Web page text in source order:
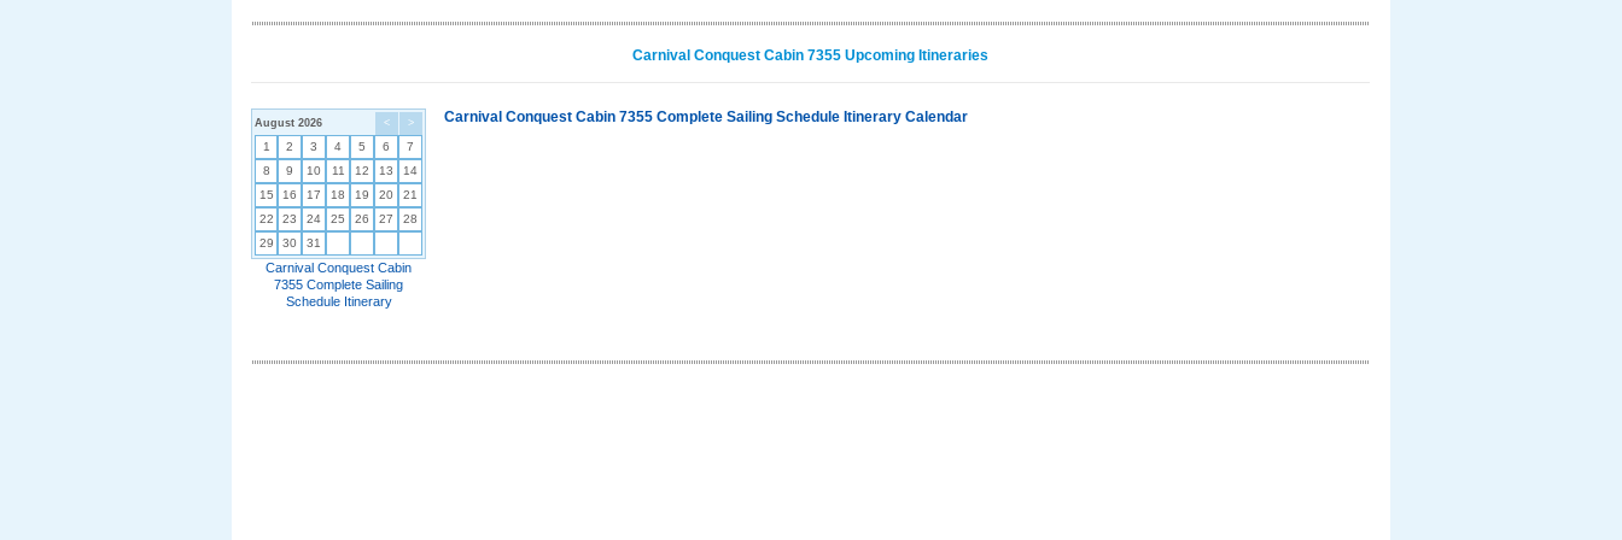
Carnival Conquest Cabin 7355 Upcoming Itineraries
< >
August 2026
1 2 3 4 5 6
7
8
9 10 11 12 13
14
15
16 17 18 19 20
21
22
23 24 25 26 27
28
29
30 31
Carnival Conquest Cabin
7355 Complete Sailing
Schedule Itinerary
Carnival Conquest Cabin 7355 Complete Sailing Schedule Itinerary Calendar